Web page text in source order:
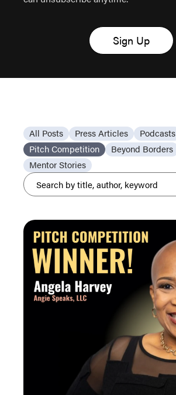
Sign Up
All Posts Press Articles Podcasts
Pitch Competition
Beyond Borders
Mentor Stories